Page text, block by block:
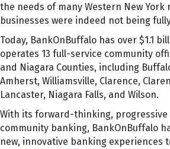
the needs of many Western New York
businesses were indeed not being
Today, BankOnBuffalo has over $1.1
operates 13 full-service community
and Niagara Counties, including
Amherst, Williamsville, Clarence,
Lancaster, Niagara Falls, and Wilson.
With its forward-thinking,
community banking, BankOnBuffalo
new, innovative banking experiences